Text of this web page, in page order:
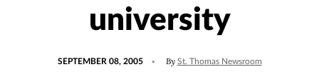
university
SEPTEMBER 08, 2005 By St. Thomas Newsroom